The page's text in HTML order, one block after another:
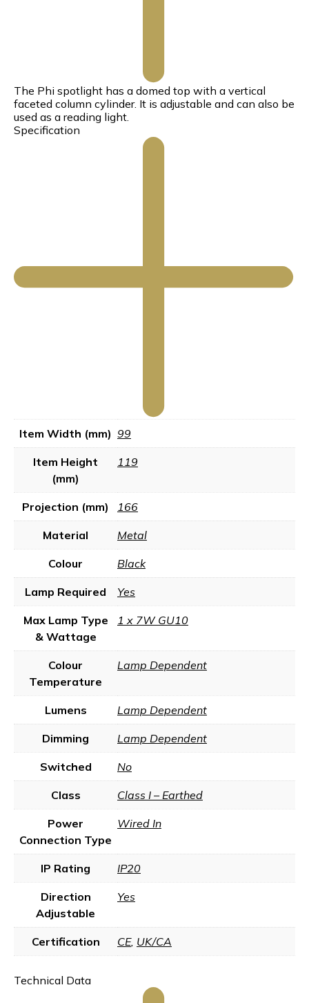
The Phi spotlight has a domed top with a vertical
faceted column cylinder. It is adjustable and can also be
used as a reading light.
Specification
Item Width (mm) 99
Item Height
(mm)
119
Projection (mm) 166
Material Metal
Colour Black
Lamp Required Yes
Max Lamp Type
& Wattage
1 x 7W GU10
Colour
Temperature
Lamp Dependent
Lumens Lamp Dependent
Dimming Lamp Dependent
Switched No
Class Class I – Earthed
Power
Connection Type
Wired In
IP Rating IP20
Direction
Adjustable
Yes
Certification CE, UK/CA
Technical Data